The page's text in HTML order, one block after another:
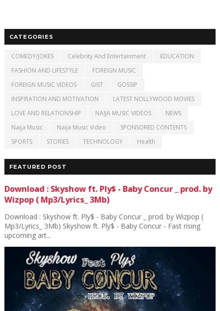
CATEGORIES
COMEDY/JOKES Celebrity And Entertainment
EDUCATION
FASHION AND LIFESTYLE
FOREIGN MUSIC
FOREIGN MUSIC VIDEOS
GIST
GOSSIP
INSPIRATION AND MOTIVATION
LATEST NOLLYWOOD MOVIES
LOVE AND RELATIONSHIP
NAIJA MUSIC VIDEOS
NEWS
Naija Music
Naija Music Video
SPONSORED CONTENTS
SPORTS
STORIES TECHNOLOGY Health
FEATURED POST
Download : Skyshow ft. Ply$ - Baby Concur _ prod. by
Wizpop ( Mp3/Lyrics_ 3Mb)
Download : Skyshow ft. Ply$ - Baby Concur _ prod. by Wizpop (
Mp3/Lyrics_ 3Mb) Skyshow ft. Ply$ - Baby Concur - Fast rising
upcoming art...